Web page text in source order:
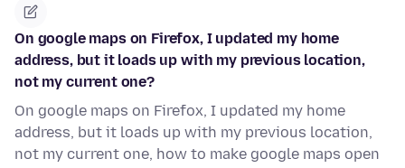
On google maps on Firefox, I updated my home
address, but it loads up with my previous location,
not my current one?
On google maps on Firefox, I updated my home
address, but it loads up with my previous location,
not my current one, how to make google maps open